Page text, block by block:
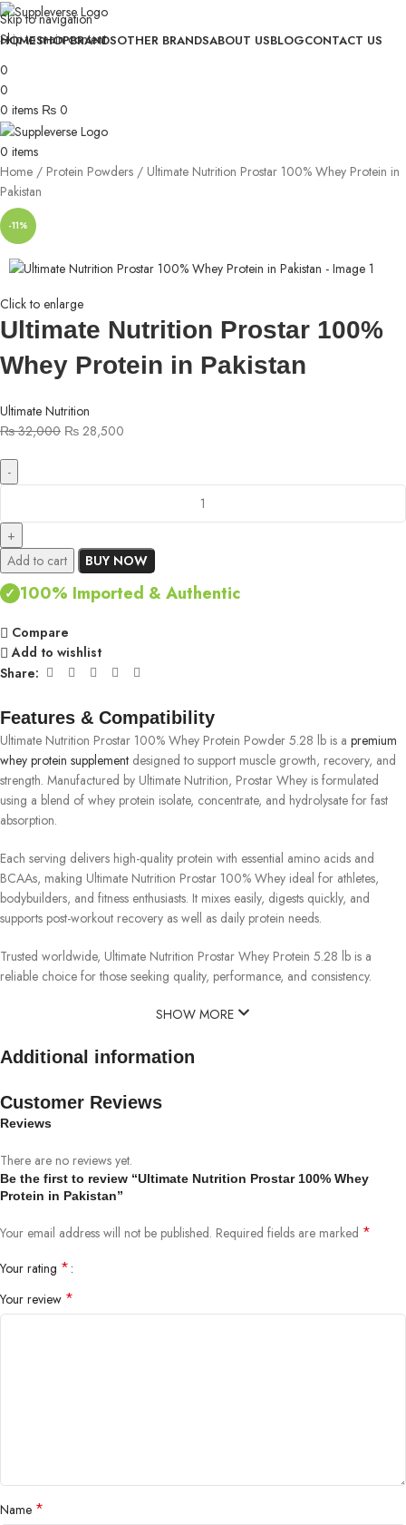
Skip to navigation
Skip to main content
HOMESHOPBRANDSOTHER BRANDSABOUT USBLOGCONTACT US
0
0
0 items ₨ 0
0 items
Home
Protein Powders
Ultimate Nutrition Prostar 100% Whey Protein in
Pakistan
-11%
Click to enlarge
Ultimate Nutrition Prostar 100%
Whey Protein in Pakistan
Ultimate Nutrition
₨32,000 ₨ 28,500
Add to cart
BUY NOW
✓ 100% Imported & Authentic
Compare
Add to wishlist
Share:
Features & Compatibility
Ultimate Nutrition Prostar 100% Whey Protein Powder 5.28 lb is a premium
whey protein supplement designed to support muscle growth, recovery, and
strength. Manufactured by Ultimate Nutrition, Prostar Whey is formulated
using a blend of whey protein isolate, concentrate, and hydrolysate for fast
absorption.
Each serving delivers high-quality protein with essential amino acids and
BCAAs, making Ultimate Nutrition Prostar 100% Whey ideal for athletes,
bodybuilders, and fitness enthusiasts. It mixes easily, digests quickly, and
supports post-workout recovery as well as daily protein needs.
Trusted worldwide, Ultimate Nutrition Prostar Whey Protein 5.28 lb is a
reliable choice for those seeking quality, performance, and consistency.
SHOW MORE
Additional information
Customer Reviews
Reviews
There are no reviews yet.
Be the first to review “Ultimate Nutrition Prostar 100% Whey
Protein in Pakistan”
Your email address will not be published. Required fields are marked *
Your rating *
Your review *
Name *